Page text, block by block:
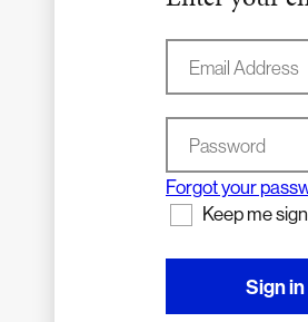
Password
Forgot your
Keep me
Sign in